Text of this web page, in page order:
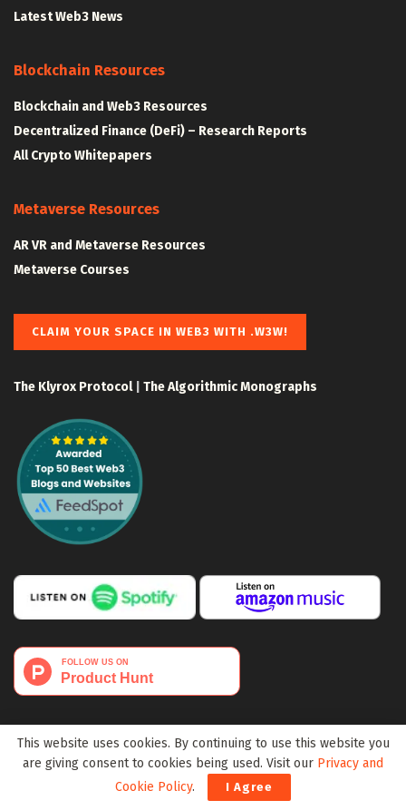
Latest Web3 News
Blockchain Resources
Blockchain and Web3 Resources
Decentralized Finance (DeFi) – Research Reports
All Crypto Whitepapers
Metaverse Resources
AR VR and Metaverse Resources
Metaverse Courses
CLAIM YOUR SPACE IN WEB3 WITH .W3W!
The Klyrox Protocol| The Algorithmic Monographs
This website uses cookies. By continuing to use this website you
are giving consent to cookies being used. Visit our Privacy and
Cookie Policy. I Agree